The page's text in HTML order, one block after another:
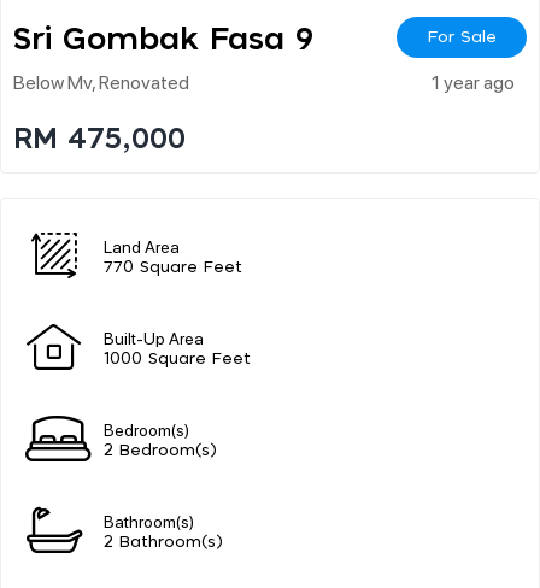
Sri Gombak Fasa 9 For Sale
Below Mv, Renovated 1 year ago
RM 475,000
Land Area
770 Square Feet
Built-Up Area
1000 Square Feet
Bedroom(s)
2 Bedroom(s)
Bathroom(s)
2 Bathroom(s)